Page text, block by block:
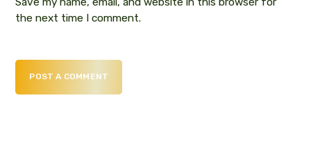
the next time I comment.
POST A COMMENT